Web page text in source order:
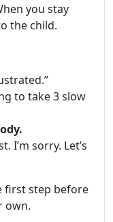
you stay
the child.
to take 3 slow
I’m sorry. Let’s
first step before
own.